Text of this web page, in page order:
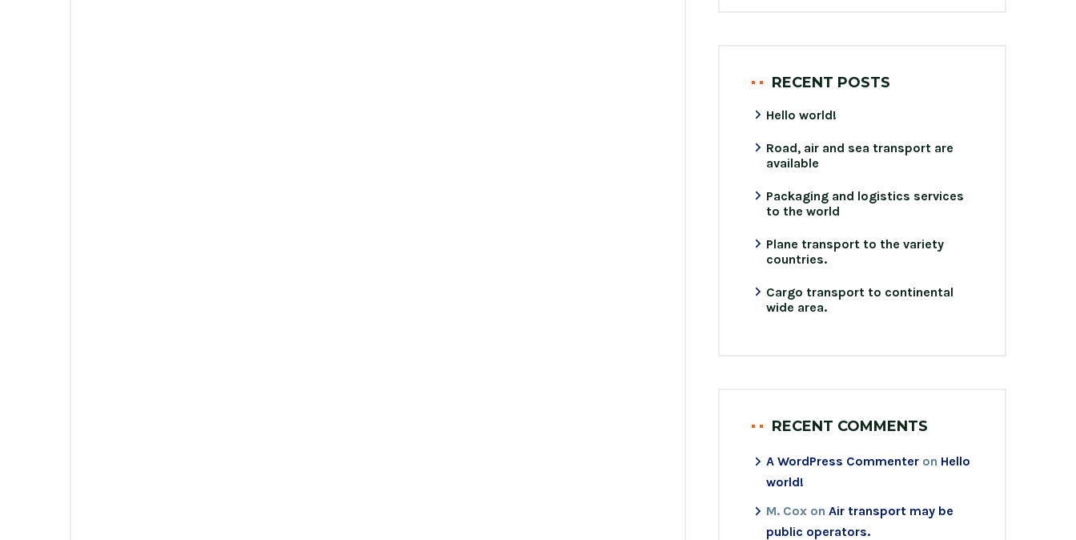
RECENT POSTS
Hello world!
Road, air and sea transport are
available
Packaging and logistics services
to the world
Plane transport to the variety
countries.
Cargo transport to continental
wide area.
RECENT COMMENTS
A WordPress Commenter on Hello
world!
M. Cox on Air transport may be
public operators.